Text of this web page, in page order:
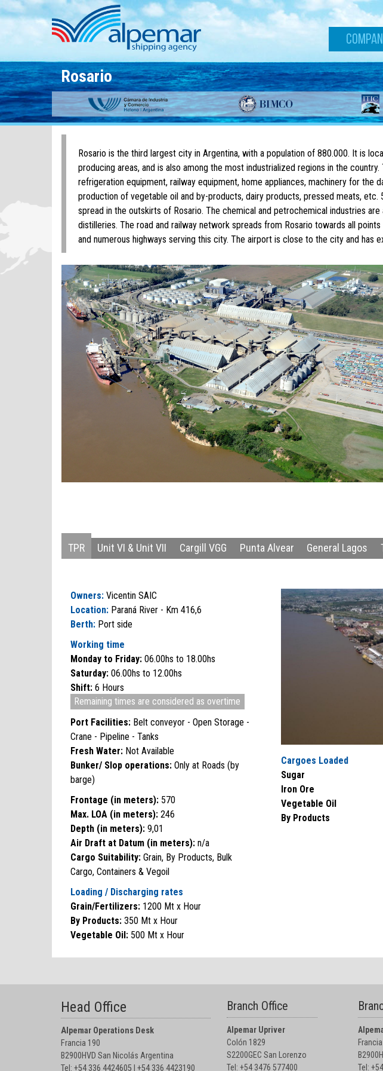
Skip to main content
Rosario
Rosario is the third largest city in Argentina, with a population of 880.000. It is
producing areas, and is also among the most industrialized regions in the
refrigeration equipment, railway equipment, home appliances, machinery for the
production of vegetable oil and by-products, dairy products, pressed meats, etc.
spread in the outskirts of Rosario. The chemical and petrochemical industries
distilleries. The road and railway network spreads from Rosario towards all
and numerous highways serving this city. The airport is close to the city and has
TPR Unit VI & Unit VII Cargill VGG Punta Alvear General Lagos
Owners: Vicentin SAIC
Location: Paraná River - Km 416,6
Berth: Port side
Working time
Monday to Friday: 06.00hs to 18.00hs
Saturday: 06.00hs to 12.00hs
Shift: 6 Hours
Remaining times are considered as overtime
Port Facilities: Belt conveyor - Open Storage -
Crane - Pipeline - Tanks
Fresh Water: Not Available
Bunker/ Slop operations: Only at Roads (by
barge)
Frontage (in meters): 570
Max. LOA (in meters): 246
Depth (in meters): 9,01
Air Draft at Datum (in meters): n/a
Cargo Suitability: Grain, By Products, Bulk
Cargo, Containers & Vegoil
Loading / Discharging rates
Grain/Fertilizers: 1200 Mt x Hour
By Products: 350 Mt x Hour
Vegetable Oil: 500 Mt x Hour
Cargoes Loaded
Sugar
Iron Ore
Vegetable Oil
By Products
Head Office
Alpemar Operations Desk
Francia 190
B2900HVD San Nicolás Argentina
Tel: +54 336 4424605 I +54 336 4423190
Branch Office
Alpemar Upriver
Colón 1829
S2200GEC San Lorenzo
Tel: +54 3476 577400
Tel: